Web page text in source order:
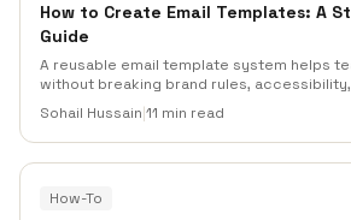
How to Create Email Templates: A
Guide
A reusable email template system helps
without breaking brand rules,
or personalization. This guide walks
design, email-safe HTML, dynamic content,
maintenance.
Sohail Hussain 11 min read
How-To